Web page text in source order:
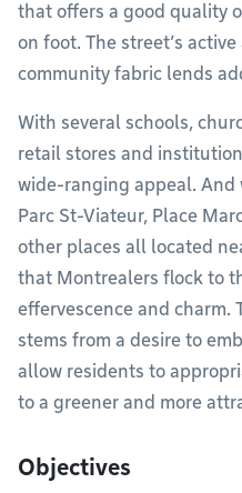
that offers a good quality
on foot. The street’s
community fabric lends
With several schools,
retail stores and
wide-ranging appeal.
Parc St-Viateur, Place
other places all located
that Montrealers flock to
effervescence and charm.
stems from a desire to
allow residents to
to a greener and more
Objectives